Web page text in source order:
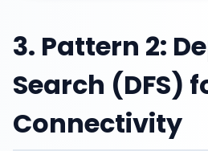
3. Pattern 2:
Search (DFS)
Connectivity